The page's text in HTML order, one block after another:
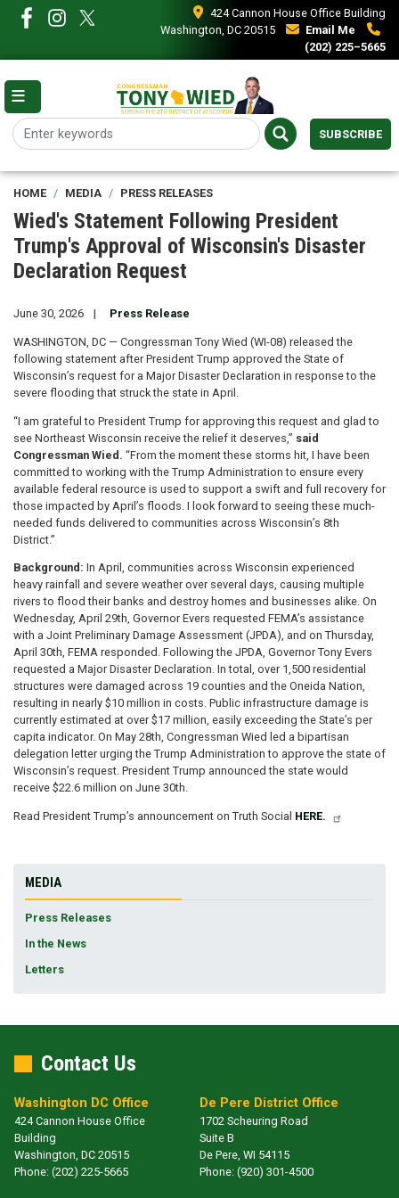
content
424 Cannon House Office Building
Washington, DC 20515
Email Me
(202) 225–5665
SUBSCRIBE
HOME MEDIA PRESS RELEASES
Wied's Statement Following President
Trump's Approval of Wisconsin's Disaster
Declaration Request
June 30, 2026 Press Release
WASHINGTON, DC — Congressman Tony Wied (WI-08) released the
following statement after President Trump approved the State of
Wisconsin’s request for a Major Disaster Declaration in response to the
severe flooding that struck the state in April.
“I am grateful to President Trump for approving this request and glad to
see Northeast Wisconsin receive the relief it deserves,” said
Congressman Wied. “From the moment these storms hit, I have been
committed to working with the Trump Administration to ensure every
available federal resource is used to support a swift and full recovery for
those impacted by April’s floods. I look forward to seeing these much-
needed funds delivered to communities across Wisconsin’s 8th
District.”
Background: In April, communities across Wisconsin experienced
heavy rainfall and severe weather over several days, causing multiple
rivers to flood their banks and destroy homes and businesses alike. On
Wednesday, April 29th, Governor Evers requested FEMA’s assistance
with a Joint Preliminary Damage Assessment (JPDA), and on Thursday,
April 30th, FEMA responded. Following the JPDA, Governor Tony Evers
requested a Major Disaster Declaration. In total, over 1,500 residential
structures were damaged across 19 counties and the Oneida Nation,
resulting in nearly $10 million in costs. Public infrastructure damage is
currently estimated at over $17 million, easily exceeding the State’s per
capita indicator. On May 28th, Congressman Wied led a bipartisan
delegation letter urging the Trump Administration to approve the state of
Wisconsin’s request. President Trump announced the state would
receive $22.6 million on June 30th.
Read President Trump’s announcement on Truth Social HERE.
MEDIA
Press Releases
In the News
Letters
Contact Us
Washington DC Office
424 Cannon House Office
Building
Washington, DC20515
Phone: (202) 225-5665
De Pere District Office
1702 Scheuring Road
Suite B
De Pere, WI54115
Phone: (920) 301-4500